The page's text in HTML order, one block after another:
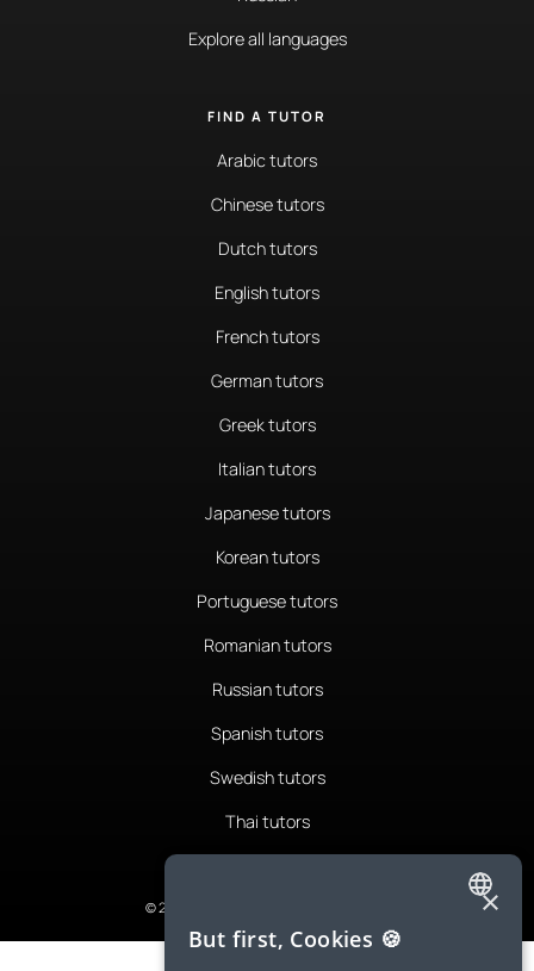
Explore all languages
FIND A TUTOR
Arabic tutors
Chinese tutors
Dutch tutors
English tutors
French tutors
German tutors
Greek tutors
Italian tutors
Japanese tutors
Korean tutors
Portuguese tutors
Romanian tutors
Russian tutors
Spanish tutors
Swedish tutors
Thai tutors
© 2026 LanguaTalk, All Rights Reserved
ENGLISH
×
But first, Cookies 🍪